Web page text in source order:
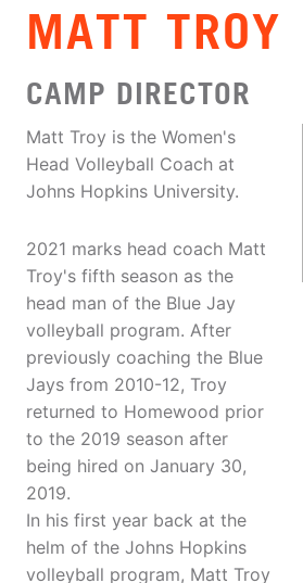
MATT TROY
CAMP DIRECTOR
Matt Troy is the Women's
Head Volleyball Coach at
Johns Hopkins University.
2021 marks head coach Matt
Troy's fifth season as the
head man of the Blue Jay
volleyball program. After
previously coaching the Blue
Jays from 2010-12, Troy
returned to Homewood prior
to the 2019 season after
being hired on January 30,
2019.
In his first year back at the
helm of the Johns Hopkins
volleyball program, Matt Troy